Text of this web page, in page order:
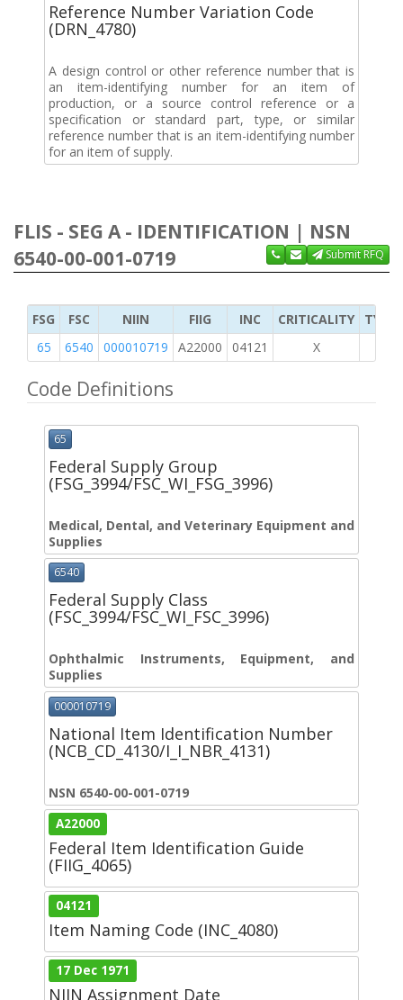
Reference Number Variation Code
(DRN_4780)
A design control or other reference number that is
an item-identifying number for an item of
production, or a source control reference or a
specification or standard part, type, or similar
reference number that is an item-identifying number
for an item of supply.
FLIS - SEG A - IDENTIFICATION | NSN
6540-00-001-0719
Submit RFQ
FSG FSC NIIN FIIG INC CRITICALITY
TYPE
65
6540 000010719 A22000 04121 X
Code Definitions
65
Federal Supply Group
(FSG_3994/FSC_WI_FSG_3996)
Medical, Dental, and Veterinary Equipment and
Supplies
6540
Federal Supply Class
(FSC_3994/FSC_WI_FSC_3996)
Ophthalmic Instruments, Equipment, and
Supplies
000010719
National Item Identification Number
(NCB_CD_4130/I_I_NBR_4131)
NSN 6540-00-001-0719
A22000
Federal Item Identification Guide
(FIIG_4065)
04121
Item Naming Code (INC_4080)
17 Dec 1971
NIIN Assignment Date